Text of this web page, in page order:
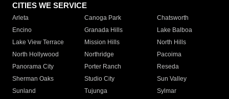
CITIES WE SERVICE
Arleta Canoga Park
Chatsworth
Encino
Granada Hills
Lake Balboa
Lake View Terrace
Mission Hills
North Hills
North Hollywood
Northridge
Pacoima
Panorama City
Porter Ranch
Reseda
Sherman Oaks
Studio City
Sun Valley
Sunland
Tujunga
Sylmar